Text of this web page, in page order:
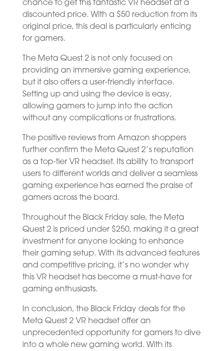
chance to get this fantastic VR headset at a
discounted price. With a $50 reduction from its
original price, this deal is particularly enticing
for gamers.
The Meta Quest 2 is not only focused on
providing an immersive gaming experience,
but it also offers a user-friendly interface.
Setting up and using the device is easy,
allowing gamers to jump into the action
without any complications or frustrations.
The positive reviews from Amazon shoppers
further confirm the Meta Quest 2’s reputation
as a top-tier VR headset. Its ability to transport
users to different worlds and deliver a seamless
gaming experience has earned the praise of
gamers across the board.
Throughout the Black Friday sale, the Meta
Quest 2 is priced under $250, making it a great
investment for anyone looking to enhance
their gaming setup. With its advanced features
and competitive pricing, it’s no wonder why
this VR headset has become a must-have for
gaming enthusiasts.
In conclusion, the Black Friday deals for the
Meta Quest 2 VR headset offer an
unprecedented opportunity for gamers to dive
into a whole new gaming world. With its